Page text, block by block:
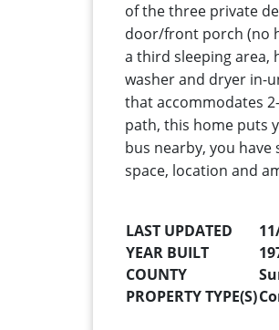
of the three private
door/front porch (no
a third sleeping area,
washer and dryer in-
that accommodates
path, this home puts
bus nearby, you
space, location and
LAST UPDATED
YEAR BUILT
COUNTY
PROPERTY TYPE(S)